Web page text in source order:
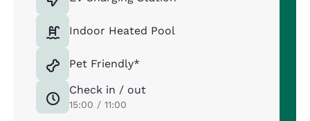
Indoor Heated Pool
Pet Friendly*
Check in / out
15:00 / 11:00